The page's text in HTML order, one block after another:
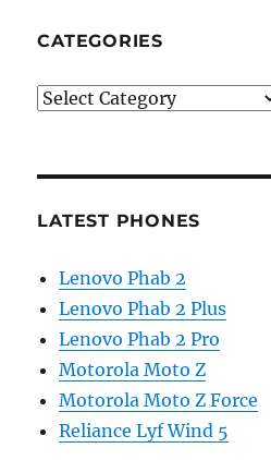
CATEGORIES
Categories
LATEST PHONES
Lenovo Phab 2
Lenovo Phab 2 Plus
Lenovo Phab 2 Pro
Motorola Moto Z
Motorola Moto Z Force
Reliance Lyf Wind 5